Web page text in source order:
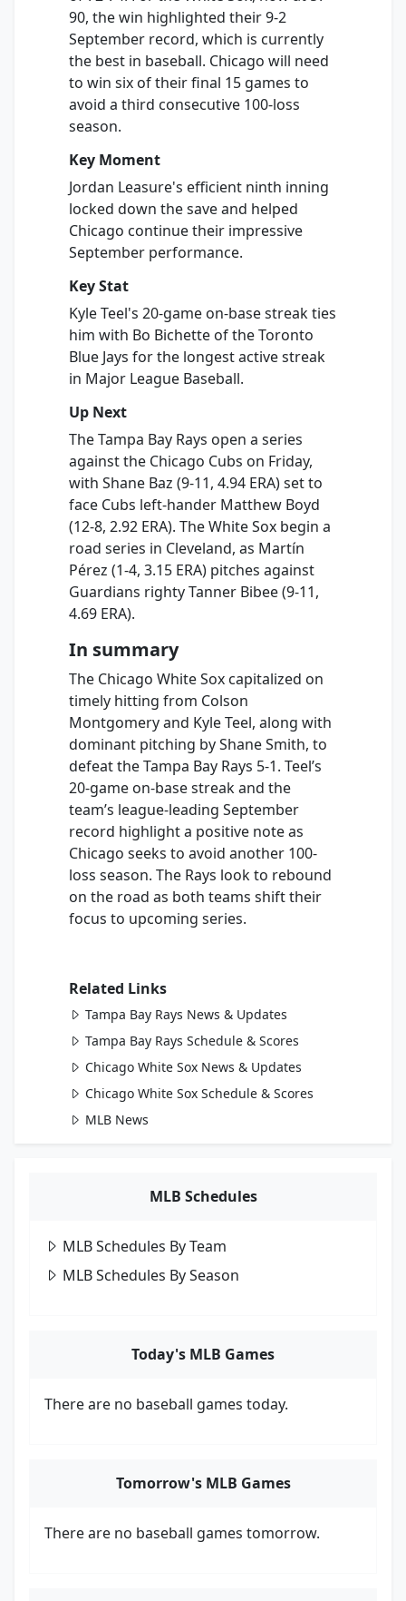
90, the win highlighted their 9-2
September record, which is currently
the best in baseball. Chicago will need
to win six of their final 15 games to
avoid a third consecutive 100-loss
season.
Key Moment
Jordan Leasure's efficient ninth inning
locked down the save and helped
Chicago continue their impressive
September performance.
Key Stat
Kyle Teel's 20-game on-base streak ties
him with Bo Bichette of the Toronto
Blue Jays for the longest active streak
in Major League Baseball.
Up Next
The Tampa Bay Rays open a series
against the Chicago Cubs on Friday,
with Shane Baz (9-11, 4.94 ERA) set to
face Cubs left-hander Matthew Boyd
(12-8, 2.92 ERA). The White Sox begin a
road series in Cleveland, as Martín
Pérez (1-4, 3.15 ERA) pitches against
Guardians righty Tanner Bibee (9-11,
4.69 ERA).
In summary
The Chicago White Sox capitalized on
timely hitting from Colson
Montgomery and Kyle Teel, along with
dominant pitching by Shane Smith, to
defeat the Tampa Bay Rays 5-1. Teel’s
20-game on-base streak and the
team’s league-leading September
record highlight a positive note as
Chicago seeks to avoid another 100-
loss season. The Rays look to rebound
on the road as both teams shift their
focus to upcoming series.
Related Links
Tampa Bay Rays News & Updates
Tampa Bay Rays Schedule & Scores
Chicago White Sox News & Updates
Chicago White Sox Schedule & Scores
MLB News
MLB Schedules
MLB Schedules By Team
MLB Schedules By Season
Today's MLB Games
There are no baseball games today.
Tomorrow's MLB Games
There are no baseball games tomorrow.